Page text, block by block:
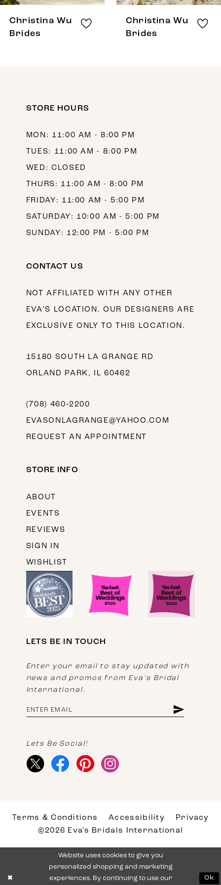
9
Christina Wu
Brides
Christina Wu
Brides
STORE HOURS
MON: 11:00 AM - 8:00 PM
TUES: 11:00 AM - 8:00 PM
WED: CLOSED
THURS: 11:00 AM - 8:00 PM
FRIDAY: 11:00 AM - 5:00 PM
SATURDAY: 10:00 AM - 5:00 PM
SUNDAY: 12:00 PM - 5:00 PM
CONTACT US
NOT AFFILIATED WITH ANY OTHER
EVA’S LOCATION. OUR DESIGNERS ARE
EXCLUSIVE ONLY TO THIS LOCATION.
15180 SOUTH LA GRANGE RD
ORLAND PARK, IL 60462
(708) 460‑2200
EVASONLAGRANGE@YAHOO.COM
REQUEST AN APPOINTMENT
STORE INFO
ABOUT
EVENTS
REVIEWS
SIGN IN
WISHLIST
LETS BE IN TOUCH
Enter your email to stay updated with
news and promos from Eva's Bridal
International.
Lets Be Social!
Terms & Conditions Accessibility
Privacy
©2026 Eva's Bridals International
Website uses cookies to give you
personalized shopping and marketing
experiences. By continuing to use our
Ok